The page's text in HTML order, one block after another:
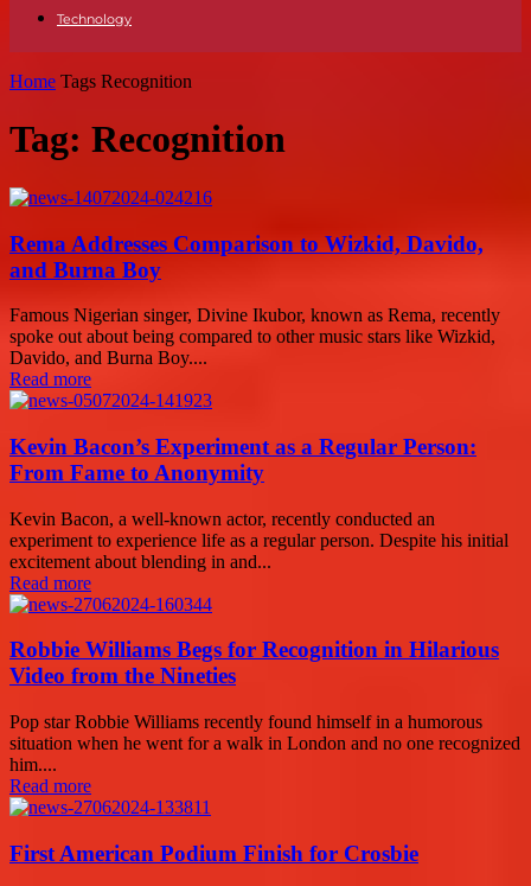
Technology
Home Tags Recognition
Tag: Recognition
Rema Addresses Comparison to Wizkid, Davido,
and Burna Boy
Famous Nigerian singer, Divine Ikubor, known as Rema, recently
spoke out about being compared to other music stars like Wizkid,
Davido, and Burna Boy....
Read more
Kevin Bacon’s Experiment as a Regular Person:
From Fame to Anonymity
Kevin Bacon, a well-known actor, recently conducted an
experiment to experience life as a regular person. Despite his initial
excitement about blending in and...
Read more
Robbie Williams Begs for Recognition in Hilarious
Video from the Nineties
Pop star Robbie Williams recently found himself in a humorous
situation when he went for a walk in London and no one recognized
him....
Read more
First American Podium Finish for Crosbie